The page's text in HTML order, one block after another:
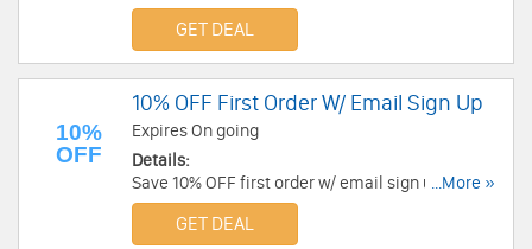
on $25+ at Scholastic. Save now!
GET DEAL
10%
OFF
10% OFF First Order W/ Email Sign Up
Expires On going
Details:
Save 10% OFF first order w/ email sign up. Don't
miss out!
...More »
GET DEAL